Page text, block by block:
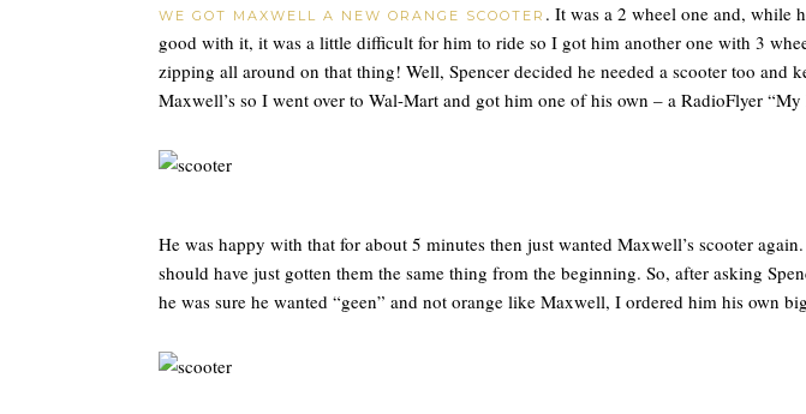
WE GOT MAXWELL A NEW ORANGE SCOOTER . It was a 2 wheel one and, while
good with it, it was a little difficult for him to ride so I got him another one with 3
zipping all around on that thing! Well, Spencer decided he needed a scooter too and
Maxwell’s so I went over to Wal-Mart and got him one of his own – a RadioFlyer
He was happy with that for about 5 minutes then just wanted Maxwell’s scooter
should have just gotten them the same thing from the beginning. So, after asking
he was sure he wanted “geen” and not orange like Maxwell, I ordered him his own